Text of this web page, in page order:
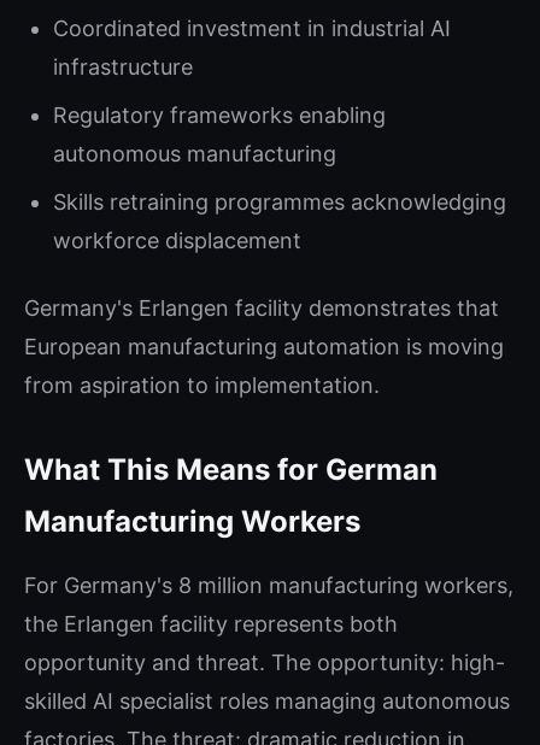
Coordinated investment in industrial AI
infrastructure
Regulatory frameworks enabling
autonomous manufacturing
Skills retraining programmes acknowledging
workforce displacement
Germany's Erlangen facility demonstrates that
European manufacturing automation is moving
from aspiration to implementation.
What This Means for German
Manufacturing Workers
For Germany's 8 million manufacturing workers,
the Erlangen facility represents both
opportunity and threat. The opportunity: high-
skilled AI specialist roles managing autonomous
factories. The threat: dramatic reduction in